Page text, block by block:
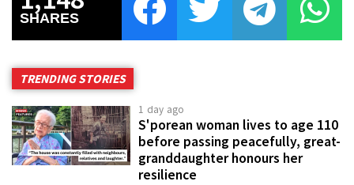
SHARES
TRENDING STORIES
1 day ago
S'porean woman lives to age 110
before passing peacefully, great-
granddaughter honours her
resilience